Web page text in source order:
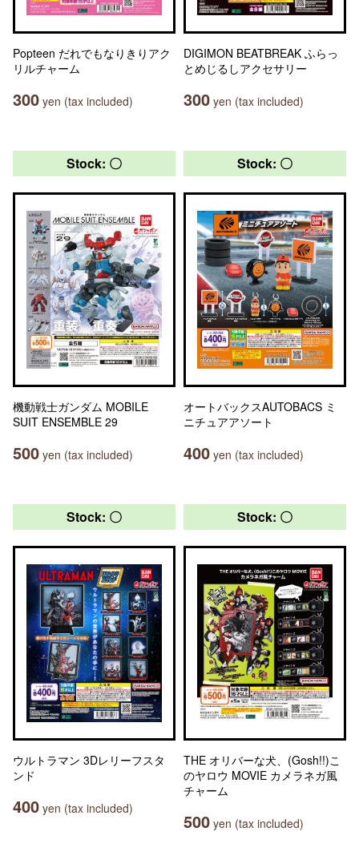
Popteen だれでもなりきりアク
リルチャーム
300 yen (tax included)
DIGIMON BEATBREAK ふらっ
とめじるしアクセサリー
300 yen (tax included)
Stock: 〇
機動戦士ガンダム MOBILE
SUIT ENSEMBLE 29
500 yen (tax included)
Stock: 〇
オートバックスAUTOBACS ミ
ニチュアアソート
400 yen (tax included)
Stock: 〇
ウルトラマン 3Dレリーフスタ
ンド
400 yen (tax included)
Stock: 〇
THE オリバーな犬、(Gosh!!)こ
のヤロウ MOVIE カメラネガ風
チャーム
500 yen (tax included)